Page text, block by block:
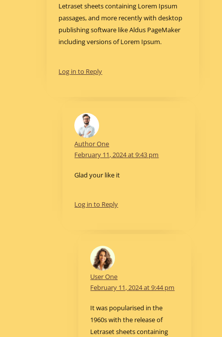
Letraset sheets containing Lorem Ipsum
passages, and more recently with desktop
publishing software like Aldus PageMaker
including versions of Lorem Ipsum.
Log in to Reply
Author One
February 11, 2024 at 9:43 pm
Glad your like it
Log in to Reply
User One
February 11, 2024 at 9:44 pm
It was popularised in the
1960s with the release of
Letraset sheets containing